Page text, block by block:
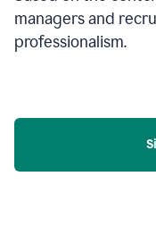
managers and
professionalism.
an
e-
mail
in
AI